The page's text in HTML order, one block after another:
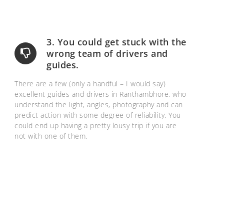
3. You could get stuck with the
wrong team of drivers and
guides.
There are a few (only a handful – I would say)
excellent guides and drivers in Ranthambhore, who
understand the light, angles, photography and can
predict action with some degree of reliability. You
could end up having a pretty lousy trip if you are
not with one of them.